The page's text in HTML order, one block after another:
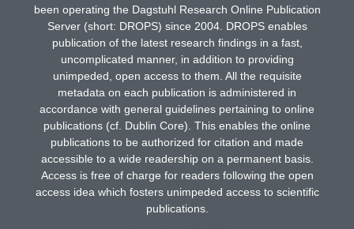
been operating the Dagstuhl Research Online Publication
Server (short: DROPS) since 2004. DROPS enables
publication of the latest research findings in a fast,
uncomplicated manner, in addition to providing
unimpeded, open access to them. All the requisite
metadata on each publication is administered in
accordance with general guidelines pertaining to online
publications (cf. Dublin Core). This enables the online
publications to be authorized for citation and made
accessible to a wide readership on a permanent basis.
Access is free of charge for readers following the open
access idea which fosters unimpeded access to scientific
publications.